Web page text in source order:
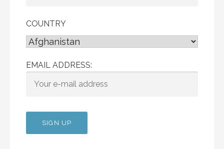
COUNTRY
EMAIL ADDRESS: